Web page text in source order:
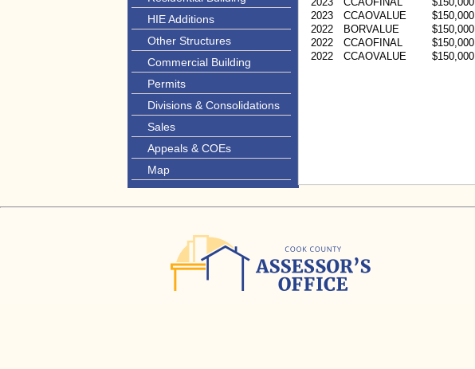
HIE Additions
Other Structures
Commercial Building
Permits
Divisions & Consolidations
Sales
Appeals & COEs
Map
2023
CCAOVALUE $150,000
2022
BORVALUE $150,000
2022
CCAOFINAL $150,000
2022
CCAOVALUE $150,000